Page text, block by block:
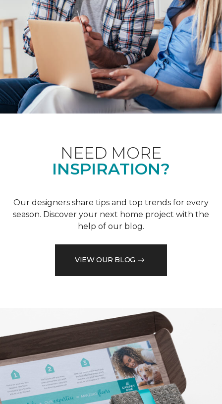
NEED MORE
INSPIRATION?
Our designers share tips and top trends for every
season. Discover your next home project with the
help of our blog.
VIEW OUR BLOG